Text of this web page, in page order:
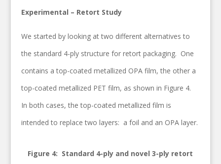
Experimental – Retort Study
We started by looking at two different alternatives to
the standard 4-ply structure for retort packaging. One
contains a top-coated metallized OPA film, the other a
top-coated metallized PET film, as shown in Figure 4.
In both cases, the top-coated metallized film is
intended to replace two layers: a foil and an OPA layer.
Figure 4: Standard 4-ply and novel 3-ply retort